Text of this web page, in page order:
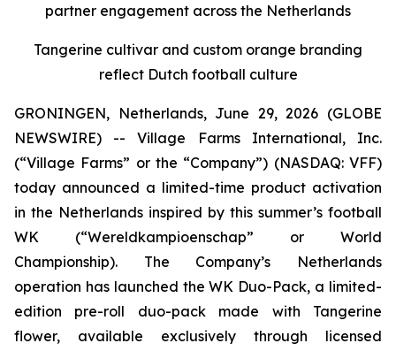
partner engagement across the Netherlands
Tangerine cultivar and custom orange branding
reflect Dutch football culture
GRONINGEN, Netherlands, June 29, 2026 (GLOBE
NEWSWIRE) -- Village Farms International, Inc.
(“Village Farms” or the “Company”) (NASDAQ: VFF)
today announced a limited-time product activation
in the Netherlands inspired by this summer’s football
WK (“Wereldkampioenschap” or World
Championship). The Company’s Netherlands
operation has launched the WK Duo-Pack, a limited-
edition pre-roll duo-pack made with Tangerine
flower, available exclusively through licensed